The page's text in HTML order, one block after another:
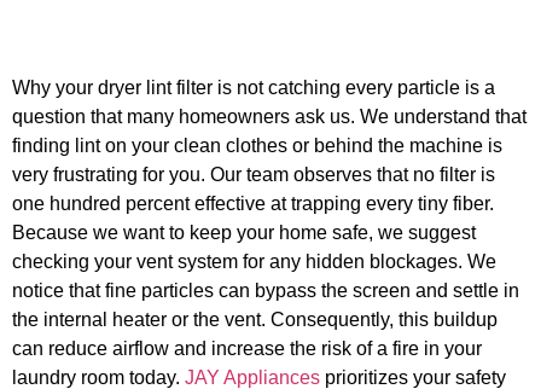
Why your dryer lint filter is not catching every particle is a
question that many homeowners ask us. We understand that
finding lint on your clean clothes or behind the machine is
very frustrating for you. Our team observes that no filter is
one hundred percent effective at trapping every tiny fiber.
Because we want to keep your home safe, we suggest
checking your vent system for any hidden blockages. We
notice that fine particles can bypass the screen and settle in
the internal heater or the vent. Consequently, this buildup
can reduce airflow and increase the risk of a fire in your
laundry room today. JAY Appliances prioritizes your safety